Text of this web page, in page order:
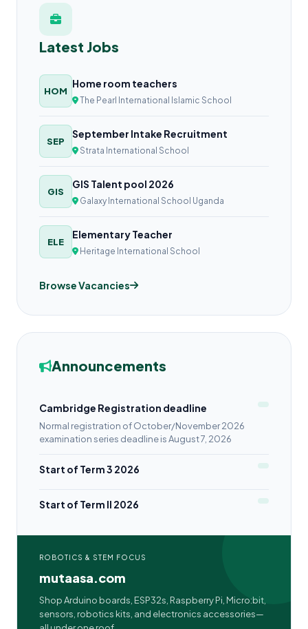
Latest Jobs
HOM
Home room teachers
The Pearl International Islamic School
SEP
September Intake Recruitment
Strata International School
GIS
GIS Talent pool 2026
Galaxy International School Uganda
ELE
Elementary Teacher
Heritage International School
Browse Vacancies
Announcements
Cambridge Registration deadline
Normal registration of October/November 2026
examination series deadline is August 7, 2026
Start of Term 3 2026
Start of Term II 2026
ROBOTICS & STEM FOCUS
mutaasa.com
Shop Arduino boards, ESP32s, Raspberry Pi, Micro:bit,
sensors, robotics kits, and electronics accessories—